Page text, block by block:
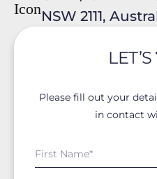
NSW 2111,
LET’S
Please fill out your
in contact